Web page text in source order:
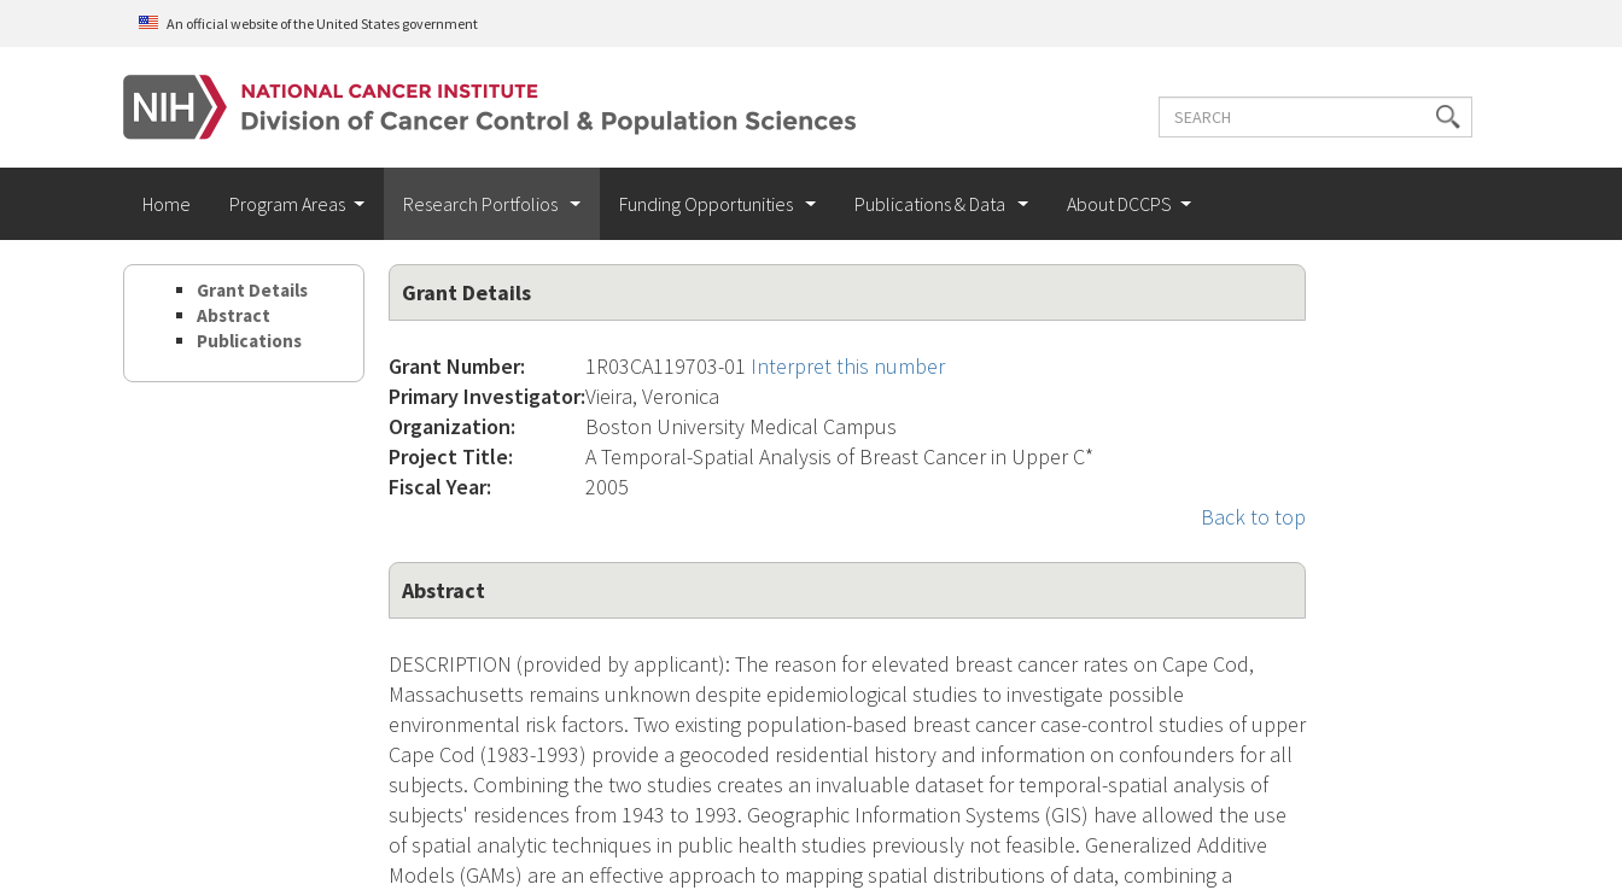
Skip to main contentAn official website of the United States government
Search
Search
terms
Home Program Areas Research Portfolios Funding Opportunities Publications & Data About DCCPS
Grant Details
Abstract
Publications
Grant Details
Grant Number: 1R03CA119703-01 Interpret this number
Primary Investigator:Vieira, Veronica
Organization:
Boston University Medical Campus
Project Title:
A Temporal-Spatial Analysis of Breast Cancer in Upper C*
Fiscal Year:
2005
Back to top
Abstract
DESCRIPTION (provided by applicant): The reason for elevated breast cancer rates on Cape Cod,
Massachusetts remains unknown despite epidemiological studies to investigate possible
environmental risk factors. Two existing population-based breast cancer case-control studies of upper
Cape Cod (1983-1993) provide a geocoded residential history and information on confounders for all
subjects. Combining the two studies creates an invaluable dataset for temporal-spatial analysis of
subjects' residences from 1943 to 1993. Geographic Information Systems (GIS) have allowed the use
of spatial analytic techniques in public health studies previously not feasible. Generalized Additive
Models (GAMs) are an effective approach to mapping spatial distributions of data, combining a